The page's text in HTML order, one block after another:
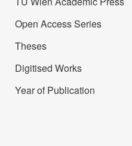
Open Access Series
Theses
Digitised Works
Year of Publication